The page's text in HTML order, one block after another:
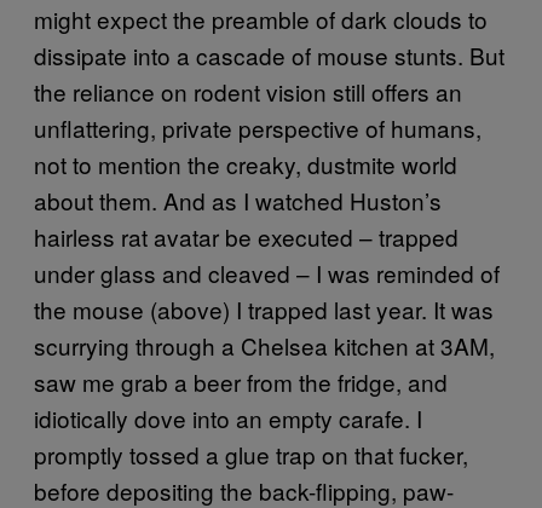
might expect the preamble of dark clouds to
dissipate into a cascade of mouse stunts. But
the reliance on rodent vision still offers an
unflattering, private perspective of humans,
not to mention the creaky, dustmite world
about them. And as I watched Huston’s
hairless rat avatar be executed – trapped
under glass and cleaved – I was reminded of
the mouse (above) I trapped last year. It was
scurrying through a Chelsea kitchen at 3AM,
saw me grab a beer from the fridge, and
idiotically dove into an empty carafe. I
promptly tossed a glue trap on that fucker,
before depositing the back-flipping, paw-